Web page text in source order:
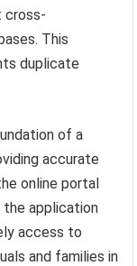
cross-
This
duplicate
of a
accurate
online portal
application
access to
and families in